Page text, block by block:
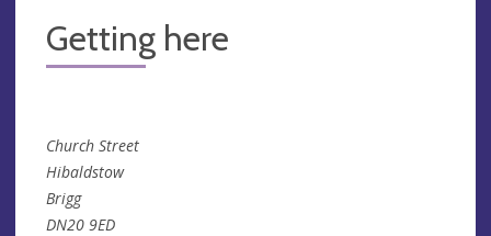
Getting here
Church Street
Hibaldstow
Brigg
DN20 9ED